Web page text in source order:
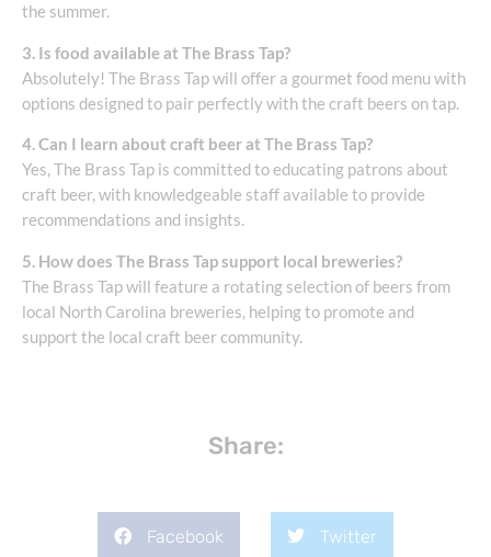
the summer.
3. Is food available at The Brass Tap?
Absolutely! The Brass Tap will offer a gourmet food menu with
options designed to pair perfectly with the craft beers on tap.
4. Can I learn about craft beer at The Brass Tap?
Yes, The Brass Tap is committed to educating patrons about
craft beer, with knowledgeable staff available to provide
recommendations and insights.
5. How does The Brass Tap support local breweries?
The Brass Tap will feature a rotating selection of beers from
local North Carolina breweries, helping to promote and
support the local craft beer community.
Share:
Facebook Twitter